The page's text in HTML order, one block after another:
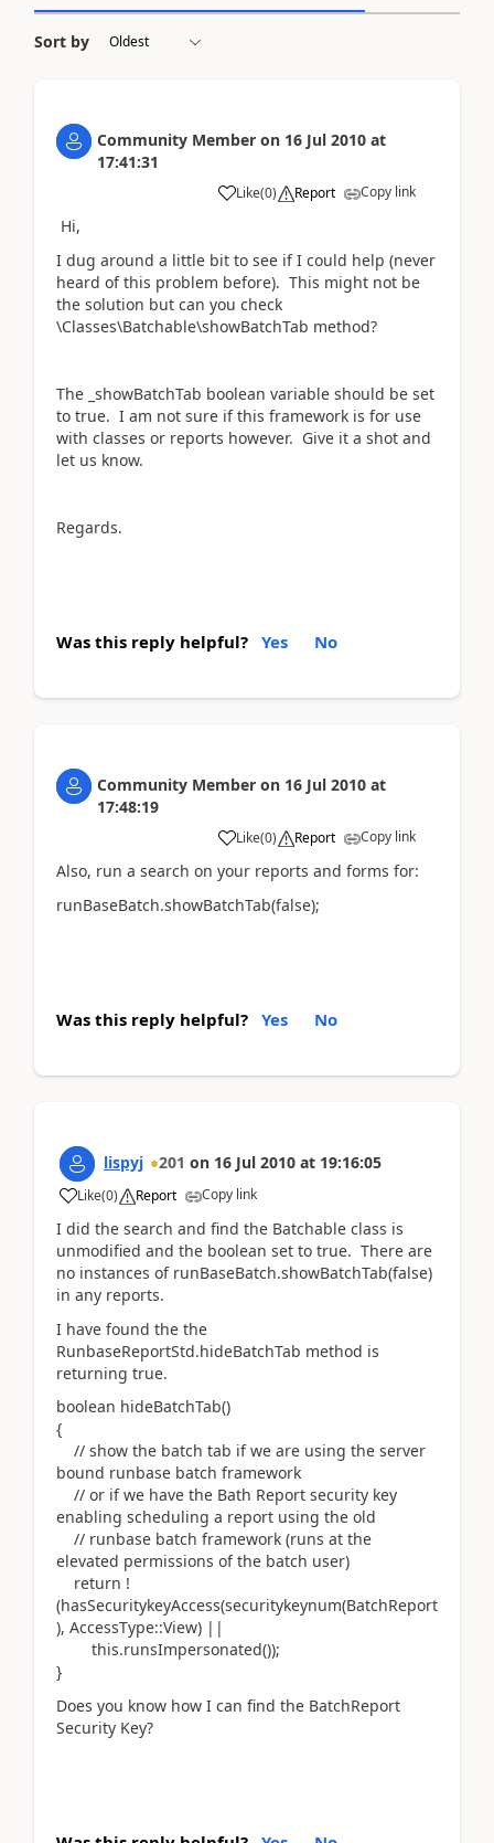
Sort by
Community Member on 16 Jul 2010 at
17:41:31
Like(0) Report Copy link
Hi,
I dug around a little bit to see if I could help (never
heard of this problem before). This might not be
the solution but can you check
\Classes\Batchable\showBatchTab method?
The _showBatchTab boolean variable should be set
to true. I am not sure if this framework is for use
with classes or reports however. Give it a shot and
let us know.
Regards.
Was this reply helpful? Yes No
Community Member on 16 Jul 2010 at
17:48:19
Like(0) Report Copy link
Also, run a search on your reports and forms for:
runBaseBatch.showBatchTab(false);
Was this reply helpful? Yes No
lispyj 201 on 16 Jul 2010 at 19:16:05
Like(0) Report Copy link
I did the search and find the Batchable class is
unmodified and the boolean set to true. There are
no instances of runBaseBatch.showBatchTab(false)
in any reports.
I have found the the
RunbaseReportStd.hideBatchTab method is
returning true.
boolean hideBatchTab()
{
// show the batch tab if we are using the server
bound runbase batch framework
// or if we have the Bath Report security key
enabling scheduling a report using the old
// runbase batch framework (runs at the
elevated permissions of the batch user)
return !
(hasSecuritykeyAccess(securitykeynum(BatchReport
), AccessType::View) ||
this.runsImpersonated());
}
Does you know how I can find the BatchReport
Security Key?